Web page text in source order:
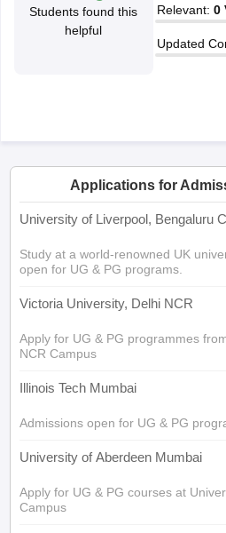
10th Syllabus JAC 10th Syllabus
for Class 10
Digital Gujarat
Students found this
helpful
Relevant: 0
Updated
Applications for
University of Liverpool, Bengaluru
Study at a world-renowned UK
open for UG & PG programs.
Victoria University, Delhi NCR
Apply for UG & PG programmes
NCR Campus
Illinois Tech Mumbai
Admissions open for UG & PG
University of Aberdeen Mumbai
Apply for UG & PG courses at
Campus